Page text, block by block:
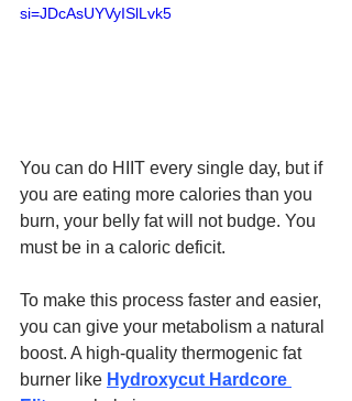
si=JDcAsUYVyISlLvk5
You can do HIIT every single day, but if
you are eating more calories than you
burn, your belly fat will not budge. You
must be in a caloric deficit.
To make this process faster and easier,
you can give your metabolism a natural
boost. A high-quality thermogenic fat
burner like Hydroxycut Hardcore